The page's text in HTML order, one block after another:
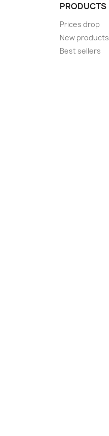
PRODUCTS
Prices drop
New products
Best sellers